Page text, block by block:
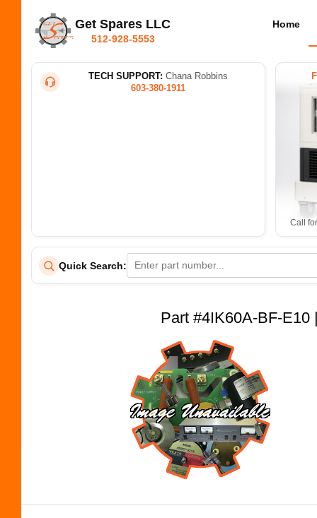
Get Spares LLC
512-928-5553
Home
TECH SUPPORT: Chana Robbins
603-380-1911
Call
Quick Search:
Part #4IK60A-BF-E10